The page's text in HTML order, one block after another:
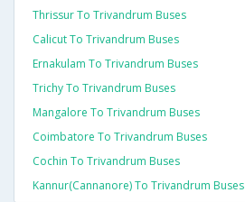
Thrissur To Trivandrum Buses
Calicut To Trivandrum Buses
Ernakulam To Trivandrum Buses
Trichy To Trivandrum Buses
Mangalore To Trivandrum Buses
Coimbatore To Trivandrum Buses
Cochin To Trivandrum Buses
Kannur(cannanore) To Trivandrum Buses